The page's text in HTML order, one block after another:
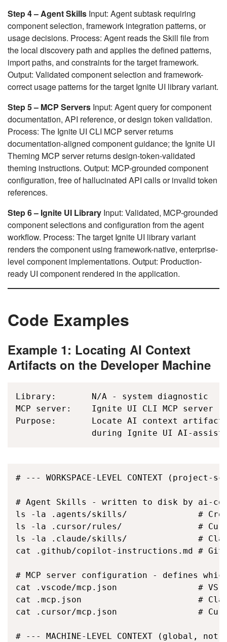
Step 4 – Agent Skills Input: Agent subtask requiring
component selection, framework integration patterns, or
usage decisions. Process: Agent reads the Skill file from
the local discovery path and applies the defined patterns,
import paths, and constraints for the target framework.
Output: Validated component selection and framework-
correct usage patterns for the target Ignite UI library variant.
Step 5 – MCP Servers Input: Agent query for component
documentation, API reference, or design token validation.
Process: The Ignite UI CLI MCP server returns
documentation-aligned component guidance; the Ignite UI
Theming MCP server returns design-token-validated
theming instructions. Output: MCP-grounded component
configuration, free of hallucinated API calls or invalid token
references.
Step 6 – Ignite UI Library Input: Validated, MCP-grounded
component selections and configuration from the agent
workflow. Process: The target Ignite UI library variant
renders the component using framework-native, enterprise-
level component implementations. Output: Production-
ready UI component rendered in the application.
Code Examples
Example 1: Locating AI Context
Artifacts on the Developer Machine
Library:       N/A - system diagnostic
MCP server:    Ignite UI CLI MCP
Purpose:       Locate AI context artifacts
during Ignite UI AI-
# --- WORKSPACE-LEVEL CONTEXT
# Agent Skills - written to disk by ai-
ls -la .agents/skills/              # Cross-
ls -la .cursor/rules/               #
ls -la .claude/skills/              #
cat .github/copilot-instructions.md #
# MCP server configuration - defines
cat .vscode/mcp.json                # VS
cat .mcp.json                       # Claude
cat .cursor/mcp.json                #
# --- MACHINE-LEVEL CONTEXT (global,